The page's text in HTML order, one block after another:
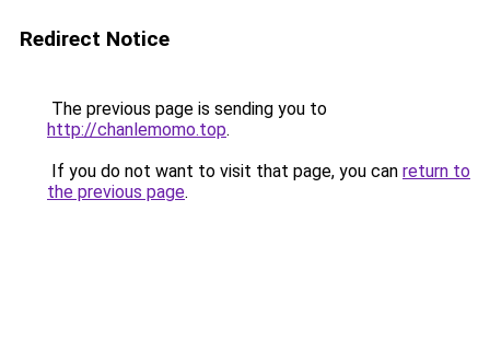
Redirect Notice
The previous page is sending you to
http://chanlemomo.top.
If you do not want to visit that page, you can return to
the previous page.